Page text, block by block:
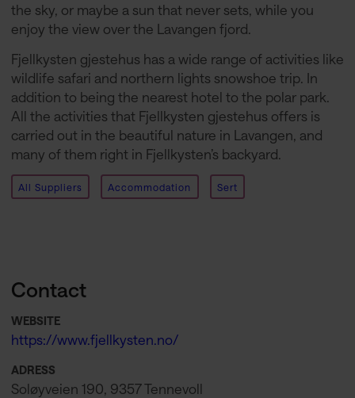
the sky, or maybe a sun that never sets, while you
enjoy the view over the Lavangen fjord.
Fjellkysten gjestehus has a wide range of activities like
wildlife safari and northern lights snowshoe trip. In
addition to being the nearest hotel to the polar park.
All the activities that Fjellkysten gjestehus offers is
carried out in the beautiful nature in Lavangen, and
many of them right in Fjellkysten’s backyard.
All Suppliers Accommodation Sert
Contact
WEBSITE
https://www.fjellkysten.no/
ADRESS
Soløyveien 190, 9357 Tennevoll